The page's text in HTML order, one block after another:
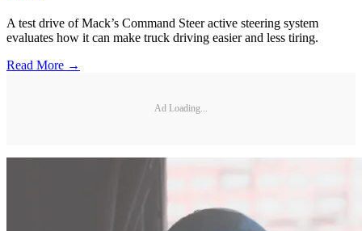
A test drive of Mack’s Command Steer active steering system
evaluates how it can make truck driving easier and less tiring.
Read More →
Ad Loading...